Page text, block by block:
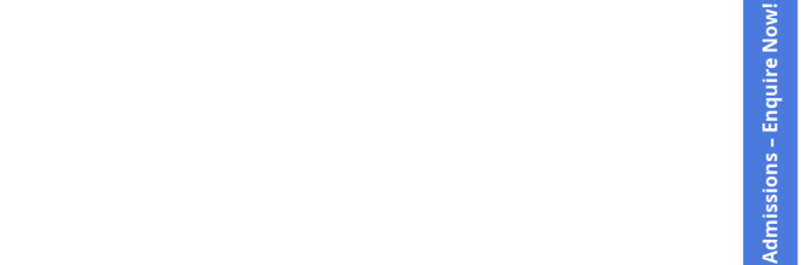
Admissions – Enquire Now!